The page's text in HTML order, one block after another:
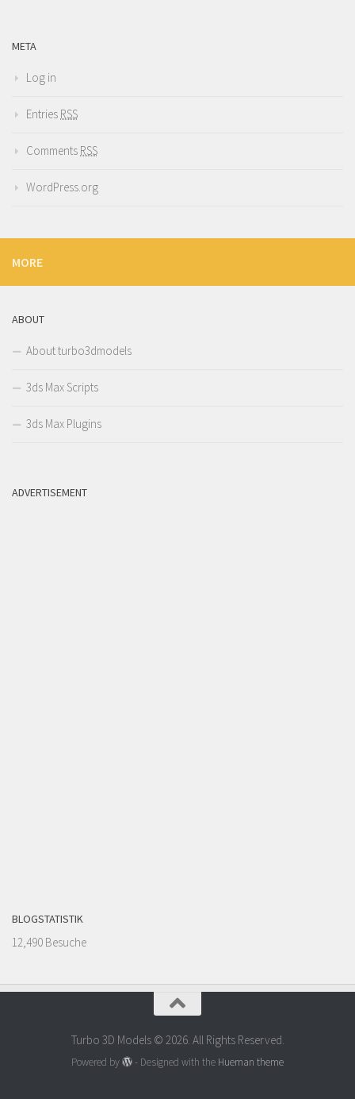
META
Log in
Entries RSS
Comments RSS
WordPress.org
MORE
ABOUT
About turbo3dmodels
3ds Max Scripts
3ds Max Plugins
ADVERTISEMENT
BLOGSTATISTIK
12,490 Besuche
Turbo 3D Models © 2026. All Rights Reserved.
Powered by - Designed with the Hueman theme